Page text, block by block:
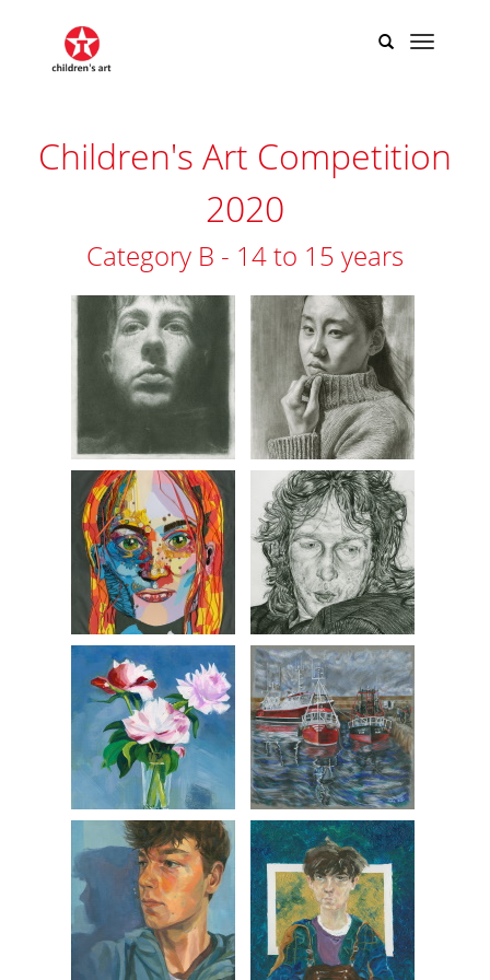
Children's Art Competition
2020
Category B - 14 to 15 years